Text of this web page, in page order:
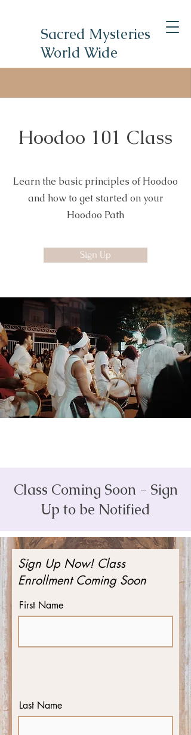
Sacred Mysteries
World Wide
Hoodoo 101 Class
Learn the basic principles of Hoodoo
and how to get started on your
Hoodoo Path
Sign Up
Class Coming Soon - Sign
Up to be Notified
Sign Up Now! Class
Enrollment Coming Soon
First Name
Last Name